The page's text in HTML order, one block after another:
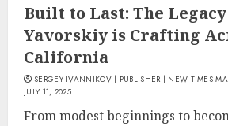
Built to Last: The
Yavorskiy is Crafting
California
SERGEY IVANNIKOV | PUBLISHER | NEW TIMES
JULY 11, 2025
From modest beginnings to